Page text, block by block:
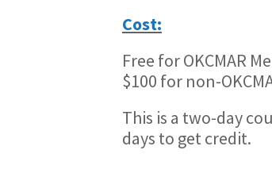
Cost:
Free for OKCMAR
$100 for non-
This is a two-day
days to get credit.